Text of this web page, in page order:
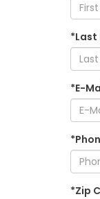
*Last
*E-
*Zip